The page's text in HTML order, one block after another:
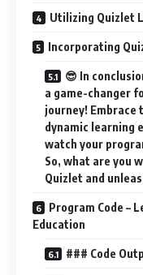
Utilizing Quizlet
Incorporating
😎 In
a game-changer
journey!
dynamic learning
watch your
So, what are you
Quizlet and
Program Code –
Education
### Code